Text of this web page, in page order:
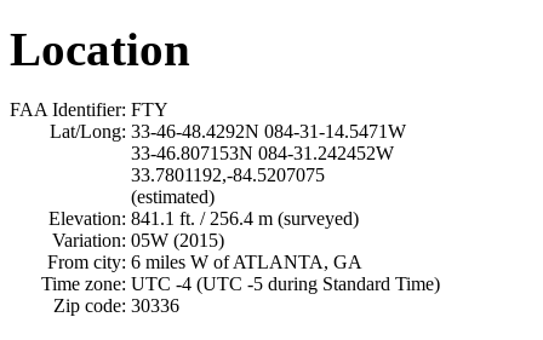
Location
FAA Identifier: FTY
Lat/Long: 33-46-48.4292N 084-31-14.5471W
33-46.807153N 084-31.242452W
33.7801192,-84.5207075
(estimated)
Elevation: 841.1 ft. / 256.4 m (surveyed)
Variation: 05W (2015)
From city: 6 miles W of ATLANTA, GA
Time zone: UTC -4 (UTC -5 during Standard Time)
Zip code: 30336